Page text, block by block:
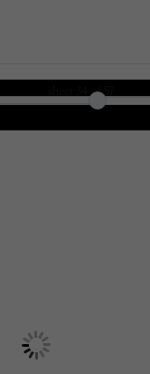
art for its time and
between the sets
of 57